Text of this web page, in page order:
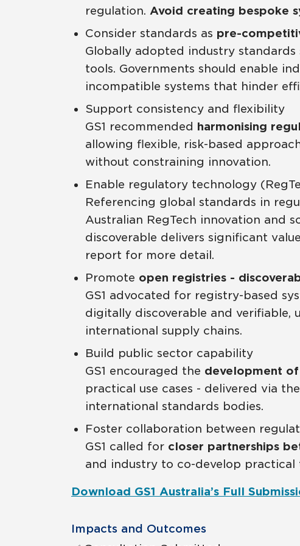
regulation. Avoid creating bespoke
Consider standards as pre-
Globally adopted industry
tools. Governments should enable
incompatible systems that hinder
Support consistency and flexibility
GS1 recommended harmonising
allowing flexible, risk-based
without constraining innovation.
Enable regulatory technology
Referencing global standards in
Australian RegTech innovation and
discoverable delivers significant
report for more detail.
Promote open registries -
GS1 advocated for registry-based
digitally discoverable and verifiable,
international supply chains.
Build public sector capability
GS1 encouraged the development
practical use cases - delivered via
international standards bodies.
Foster collaboration between
GS1 called for closer partnerships
and industry to co-develop practical
Download GS1 Australia’s Full
Impacts and Outcomes